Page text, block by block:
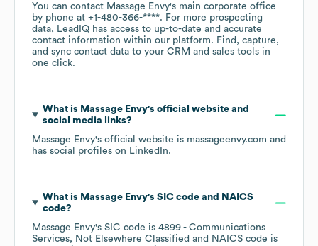
You can contact Massage Envy's main corporate office
by phone at +1-480-366-****. For more prospecting
data, LeadIQ has access to up-to-date and accurate
contact information within our platform. Find, capture,
and sync contact data to your CRM and sales tools in
one click.
What is Massage Envy's official website and
social media links?
Massage Envy's official website is massageenvy.com and
has social profiles on LinkedIn.
What is Massage Envy's SIC code
NAICS
code?
Massage Envy's SIC code is 4899 - Communications
Services, Not Elsewhere Classified
NAICS code is